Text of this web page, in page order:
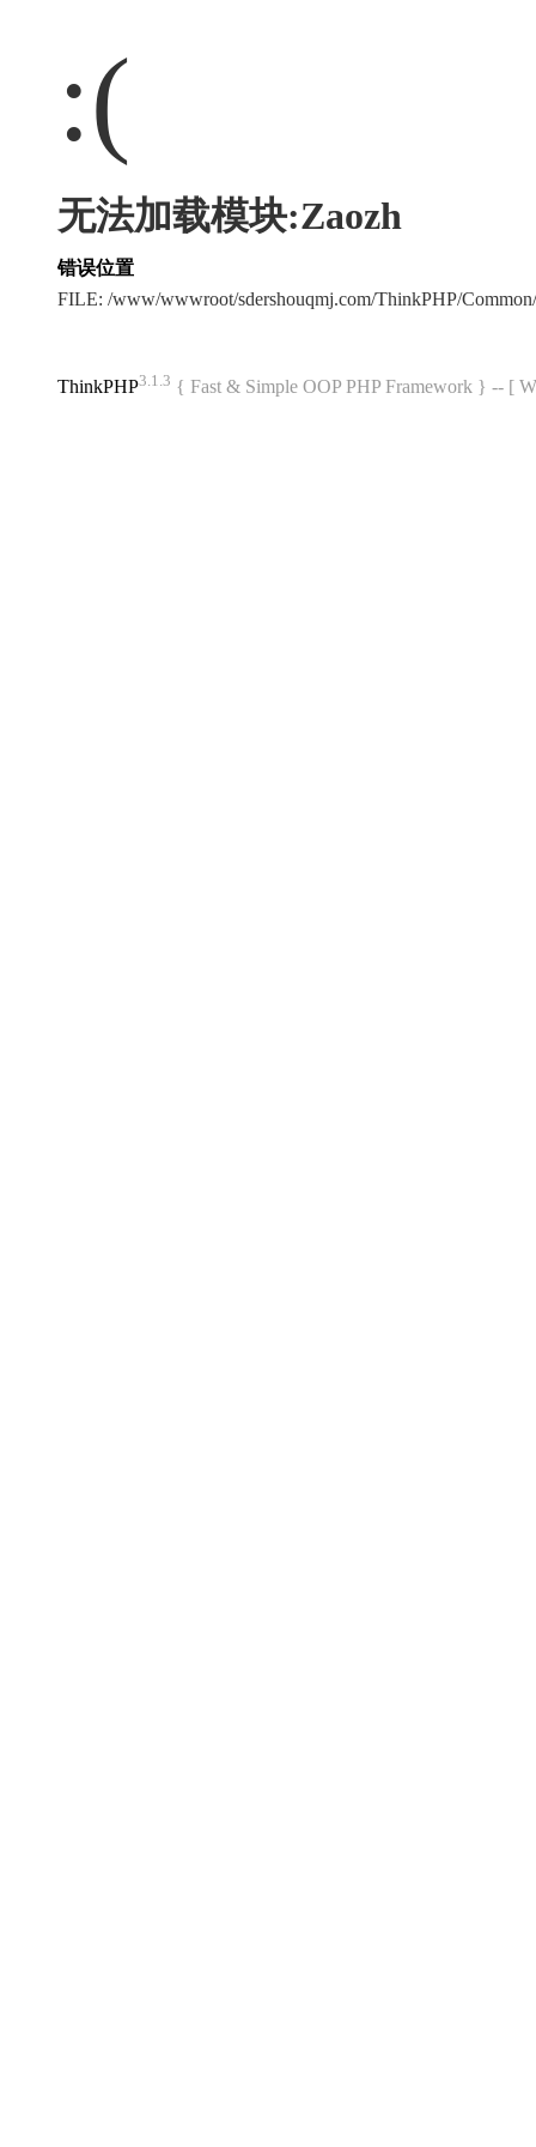
:(
无法加载模块:Zaozh
错误位置
FILE: /www/wwwroot/sdershouqmj.com/ThinkPHP/
ThinkPHP3.1.3 { Fast & Simple OOP PHP Framework } -- [